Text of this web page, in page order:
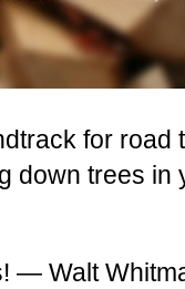
for road
down trees in
— Walt